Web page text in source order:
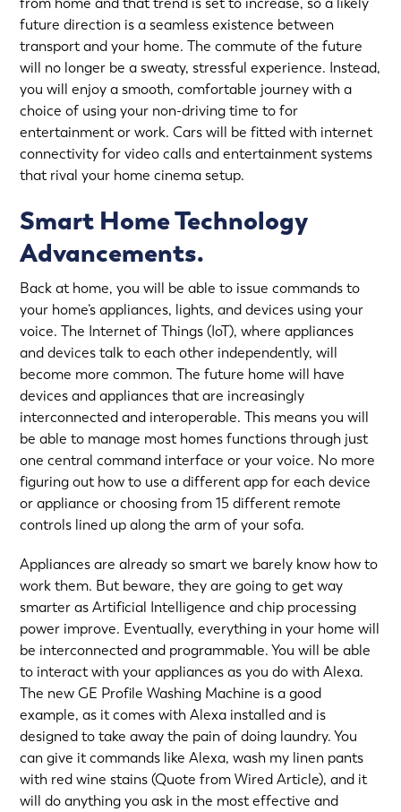
future direction is a seamless existence between
transport and your home. The commute of the future
will no longer be a sweaty, stressful experience. Instead,
you will enjoy a smooth, comfortable journey with a
choice of using your non-driving time to for
entertainment or work. Cars will be fitted with internet
connectivity for video calls and entertainment systems
that rival your home cinema setup.
Smart Home Technology
Advancements.
Back at home, you will be able to issue commands to
your home’s appliances, lights, and devices using your
voice. The Internet of Things (IoT), where appliances
and devices talk to each other independently, will
become more common. The future home will have
devices and appliances that are increasingly
interconnected and interoperable. This means you will
be able to manage most homes functions through just
one central command interface or your voice. No more
figuring out how to use a different app for each device
or appliance or choosing from 15 different remote
controls lined up along the arm of your sofa.
Appliances are already so smart we barely know how to
work them. But beware, they are going to get way
smarter as Artificial Intelligence and chip processing
power improve. Eventually, everything in your home will
be interconnected and programmable. You will be able
to interact with your appliances as you do with Alexa.
The new GE Profile Washing Machine is a good
example, as it comes with Alexa installed and is
designed to take away the pain of doing laundry. You
can give it commands like Alexa, wash my linen pants
with red wine stains (Quote from Wired Article), and it
will do anything you ask in the most effective and